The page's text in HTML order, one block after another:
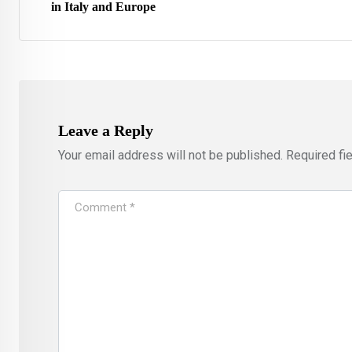
in Italy and Europe
Leave a Reply
Your email address will not be published. Required